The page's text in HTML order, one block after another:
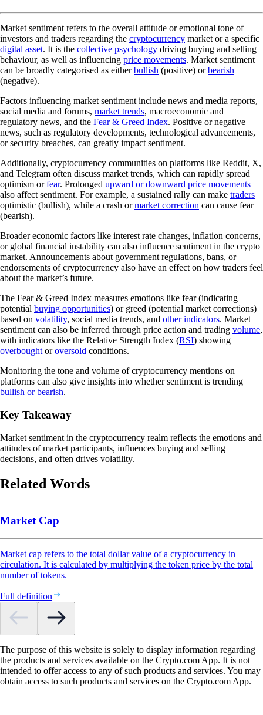
Market sentiment refers to the overall attitude or emotional tone of
investors and traders regarding the cryptocurrency market or a specific
digital asset. It is the collective psychology driving buying and selling
behaviour, as well as influencing price movements. Market sentiment
can be broadly categorised as eitherbullish (positive) orbearish
(negative).
Factors influencing market sentiment include news and media reports,
social media and forums, market trends, macroeconomic and
regulatory news, and the Fear & Greed Index. Positive or negative
news, such as regulatory developments, technological advancements,
or security breaches, can greatly impact sentiment.
Additionally, cryptocurrency communities on platforms like Reddit, X,
and Telegram often discuss market trends, which can rapidly spread
optimism orfear. Prolonged upward or downward price movements
also affect sentiment. For example, a sustained rally can make traders
optimistic (bullish), while a crash ormarket correction can cause fear
(bearish).
Broader economic factors like interest rate changes, inflation concerns,
or global financial instability can also influence sentiment in the crypto
market. Announcements about government regulations, bans, or
endorsements of cryptocurrency also have an effect on how traders feel
about the market’s future.
The Fear & Greed Index measures emotions like fear (indicating
potential buying opportunities) or greed (potential market corrections)
based on volatility, social media trends, and other indicators. Market
sentiment can also be inferred through price action and trading volume,
with indicators like the Relative Strength Index (RSI) showing
overbought oroversold conditions.
Monitoring the tone and volume of cryptocurrency mentions on
platforms can also give insights into whether sentiment is trending
bullish or bearish.
Key Takeaway
Market sentiment in the cryptocurrency realm reflects the emotions and
attitudes of market participants, influences buying and selling
decisions, and often drives volatility.
Related Words
Market Cap
Market cap refers to the total dollar value of a cryptocurrency in
circulation. It is calculated by multiplying the token price by the total
number of tokens.
Full definition
The purpose of this website is solely to display information regarding
the products and services available on the Crypto.com App. It is not
intended to offer access to any of such products and services. You may
obtain access to such products and services on the Crypto.com App.